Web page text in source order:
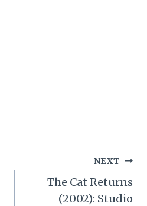
NEXT
The Cat Returns
(2002): Studio